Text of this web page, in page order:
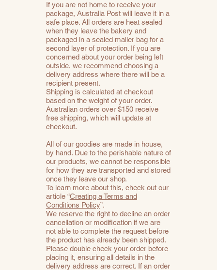
If you are not home to receive your
package, Australia Post will leave it in a
safe place. All orders are heat sealed
when they leave the bakery and
packaged in a sealed mailer bag for a
second layer of protection. If you are
concerned about your order being left
outside, we recommend choosing a
delivery address where there will be a
recipient present.
Shipping is calculated at checkout
based on the weight of your order.
Australian orders over $150 receive
free shipping, which will update at
checkout.
All of our goodies are made in house,
by hand. Due to the perishable nature of
our products, we cannot be responsible
for how they are transported and stored
once they leave our shop.
To learn more about this, check out our
article “Creating a Terms and
Conditions Policy”.
We reserve the right to decline an order
cancellation or modification if we are
not able to complete the request before
the product has already been shipped.
Please double check your order before
placing it, ensuring all details in the
delivery address are correct. If an order